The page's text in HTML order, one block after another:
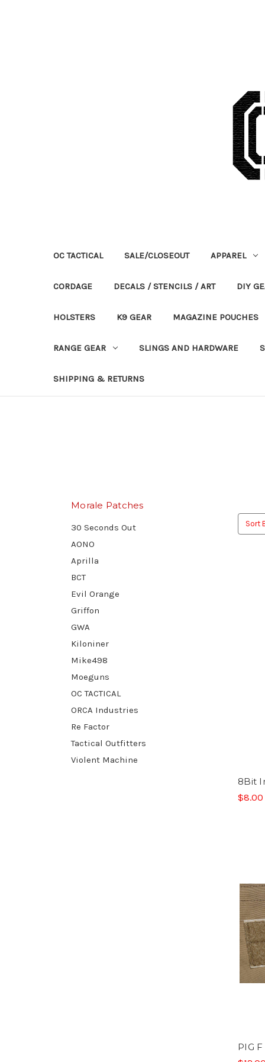
OC TACTICAL SALE/CLOSEOUT APPAREL
CORDAGE DECALS / STENCILS / ART DIY
HOLSTERS K9 GEAR MAGAZINE POUCHES
RANGE GEAR SLINGS AND HARDWARE
SHIPPING & RETURNS
Morale Patches
30 Seconds Out
AONO
Aprilla
BCT
Evil Orange
Griffon
GWA
Kiloniner
Mike498
Moeguns
OC TACTICAL
ORCA Industries
Re Factor
Tactical Outfitters
Violent Machine
Sort
8Bit
$8.00
PIG